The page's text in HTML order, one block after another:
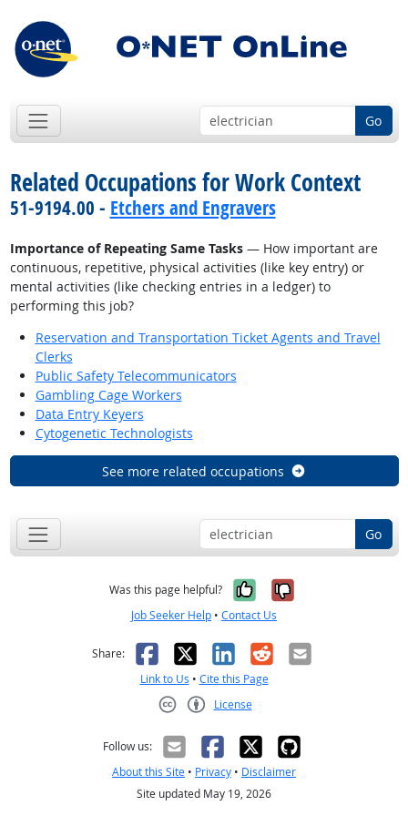
Go
Related Occupations for Work Context
51-9194.00 - Etchers and Engravers
Importance of Repeating Same Tasks— How important are
continuous, repetitive, physical activities (like key entry) or
mental activities (like checking entries in a ledger) to
performing this job?
Reservation and Transportation Ticket Agents and Travel
Clerks
Public Safety Telecommunicators
Gambling Cage Workers
Data Entry Keyers
Cytogenetic Technologists
See more related occupations
Go
Was this page helpful? Yes, it was
No, it was
Job Seeker Help • Contact Us
Share: Facebook
X LinkedIn
RedditEmail
Link to Us • Cite this Page
License
Follow us:
About this Site • Privacy • Disclaimer
Site updated May 19, 2026